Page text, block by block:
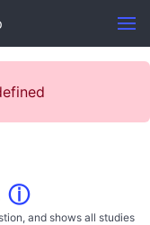
ⓘ
and shows all studies